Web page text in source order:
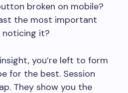
broken on mobile?
the most important
it?
you’re left to form
for the best. Session
They show you the